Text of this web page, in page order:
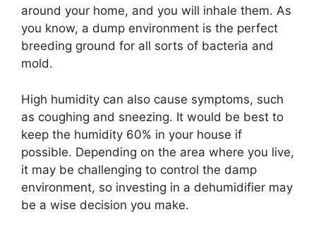
around your home, and you will inhale them. As
you know, a dump environment is the perfect
breeding ground for all sorts of bacteria and
mold.
High humidity can also cause symptoms, such
as coughing and sneezing. It would be best to
keep the humidity 60% in your house if
possible. Depending on the area where you live,
it may be challenging to control the damp
environment, so investing in a dehumidifier may
be a wise decision you make.